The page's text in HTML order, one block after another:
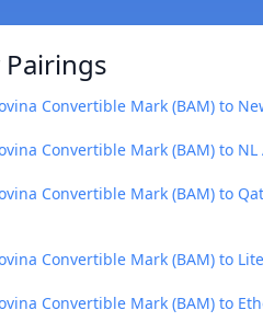
Convertible Mark (BAM) to
Convertible Mark (BAM) to
Convertible Mark (BAM) to
Convertible Mark (BAM) to
Convertible Mark (BAM) to